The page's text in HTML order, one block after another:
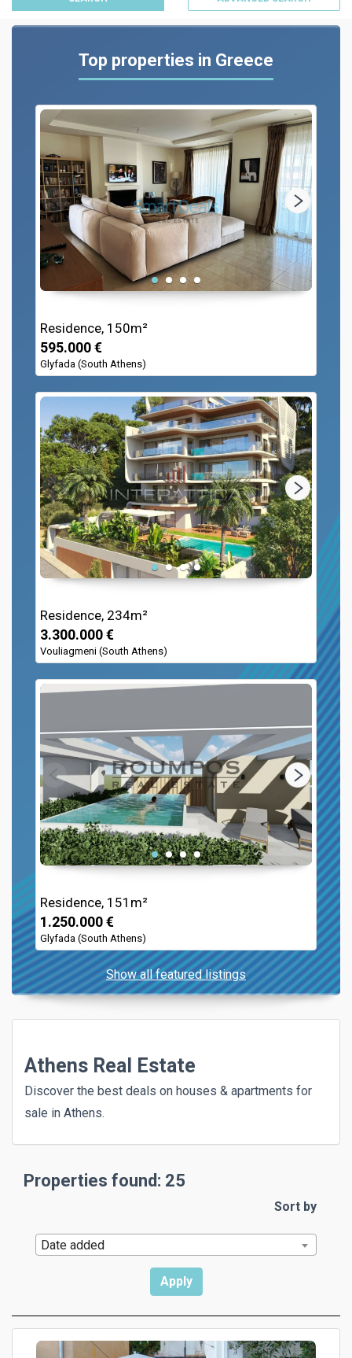
Top properties in Greece
Residence, 150m²
595.000 €
Glyfada (South Athens)
Residence, 234m²
3.300.000 €
Vouliagmeni (South Athens)
Residence, 151m²
1.250.000 €
Glyfada (South Athens)
Show all featured listings
Athens Real Estate
Discover the best deals on houses & apartments for
sale in Athens.
Properties found: 25
Sort by
Date added